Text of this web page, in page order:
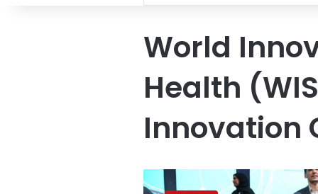
World
Health
Innovation
Breakthrough
innovations